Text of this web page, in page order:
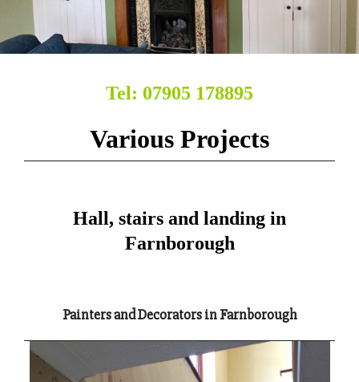
Tel: 07905 178895
Various Projects
Hall, stairs and landing in
Farnborough
Painters and Decorators in Farnborough